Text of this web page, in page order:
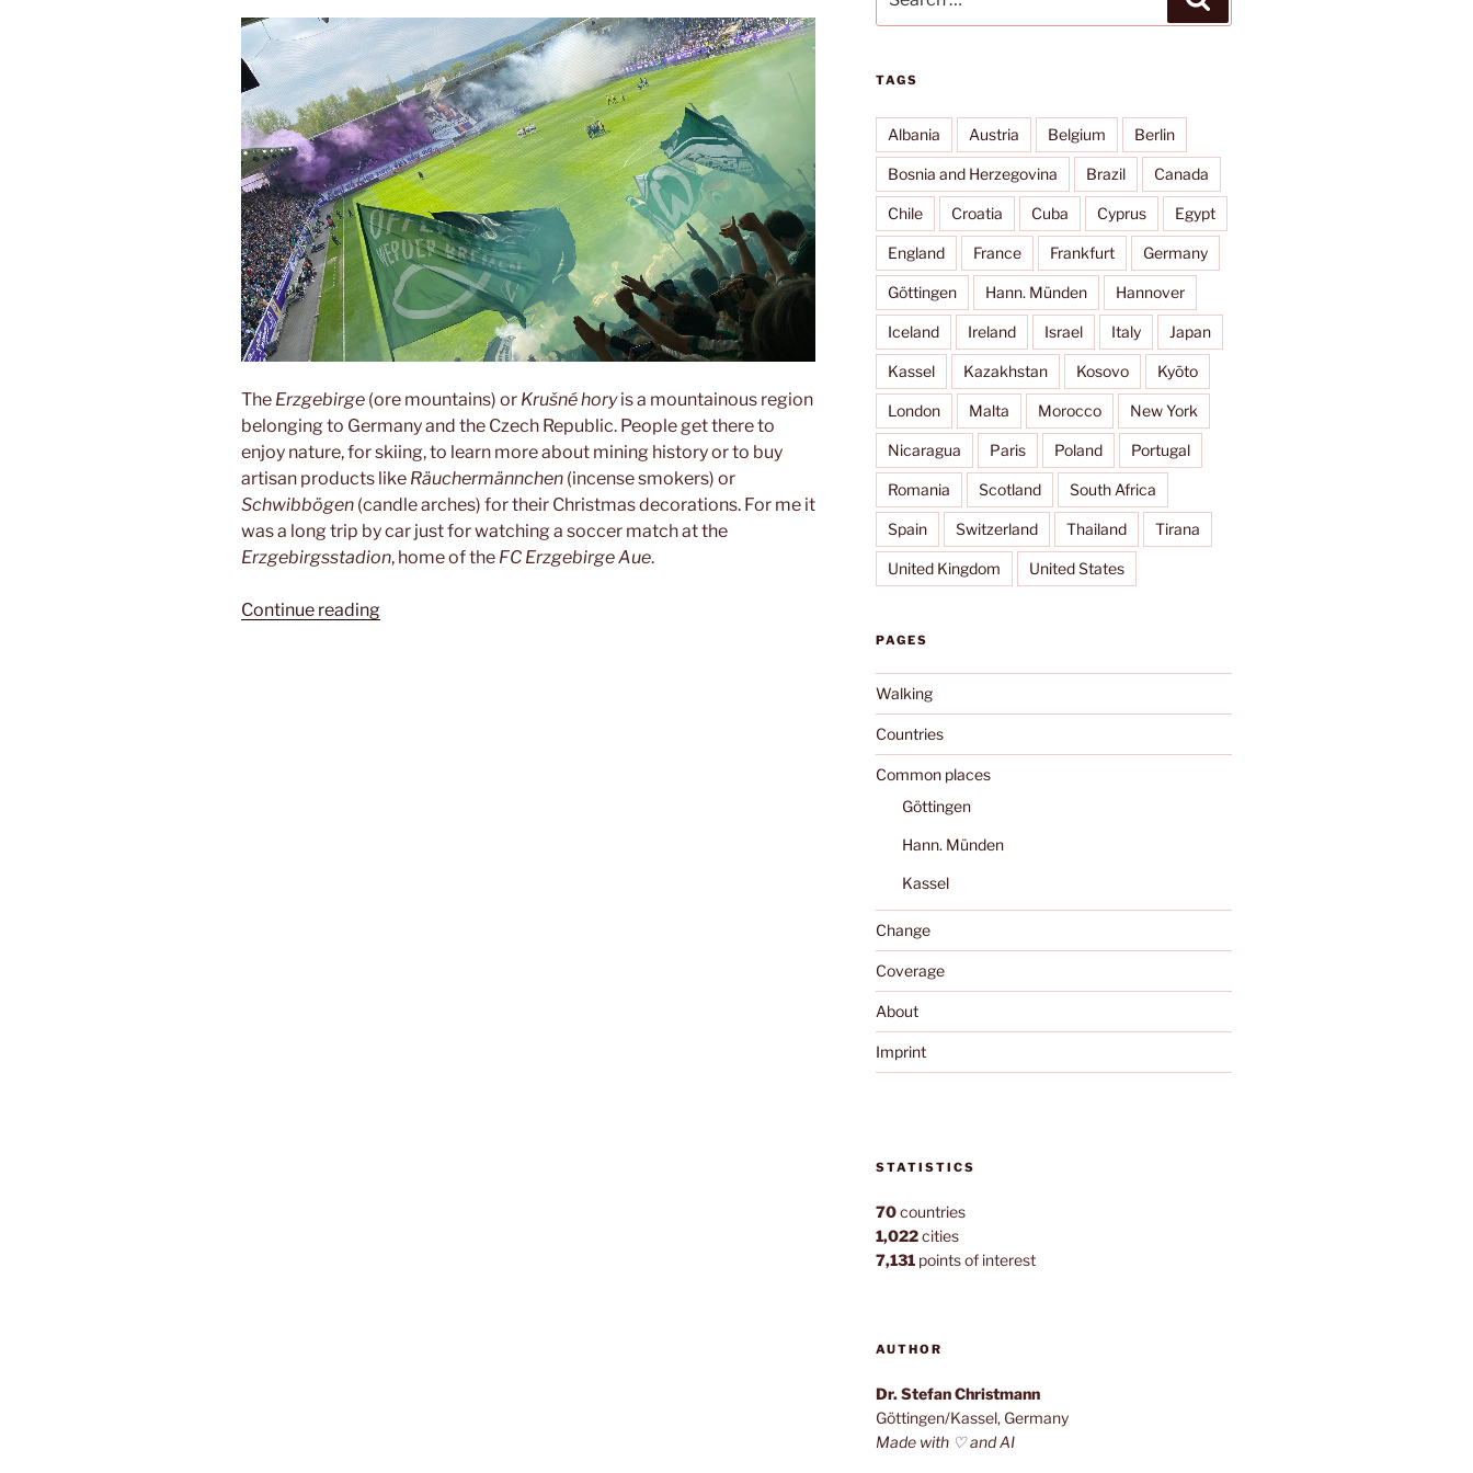
The Erzgebirge (ore mountains) or Krušné horyis a mountainous region
belonging to Germany and the Czech Republic. People get there to
enjoy nature, for skiing, to learn more about mining history or to buy
artisan products like Räuchermännchen (incense smokers) or
Schwibbögen (candle arches) for their Christmas decorations. For me it
was a long trip by car just for watching a soccer match at the
Erzgebirgsstadion, home of the FC Erzgebirge Aue.
Continue reading“Im
for:
TAGS
Albania Austria Belgium Berlin
Bosnia and Herzegovina Brazil Canada
Chile Croatia Cuba Cyprus Egypt
England France Frankfurt Germany
Göttingen Hann. Münden Hannover
Iceland Ireland Israel Italy Japan
Kassel Kazakhstan Kosovo Kyōto
London Malta Morocco New York
Nicaragua Paris Poland Portugal
Romania Scotland South Africa
Spain Switzerland Thailand Tirana
United Kingdom United States
PAGES
Walking
Countries
Common places
Göttingen
Hann. Münden
Kassel
Change
Coverage
About
Imprint
STATISTICS
70countries
1,022cities
7,131points of interest
AUTHOR
Dr. Stefan Christmann
Göttingen/Kassel, Germany
Made with ♡ and AI